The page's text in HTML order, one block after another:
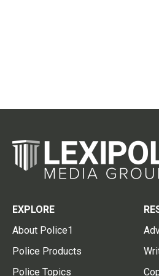
EXPLORE
About Police1
Police Products
Police Topics